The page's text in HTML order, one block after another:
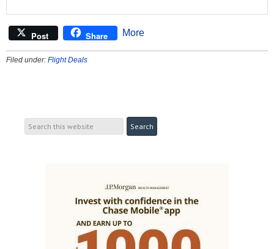
Post Share More
Filed under: Flight Deals